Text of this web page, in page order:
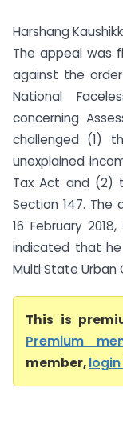
Harshang
The appeal was
against the
National
concerning
challenged (1)
unexplained
Tax Act and (2)
Section 147.
16 February
indicated that
Multi State Urban
This is
Premium
member,